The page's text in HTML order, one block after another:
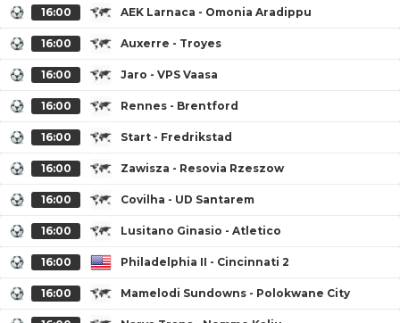
16:00 AEK Larnaca - Omonia Aradippu
16:00 Auxerre - Troyes
16:00 Jaro - VPS Vaasa
16:00 Rennes - Brentford
16:00 Start - Fredrikstad
16:00 Zawisza - Resovia Rzeszow
16:00 Covilha - UD Santarem
16:00 Lusitano Ginasio - Atletico
16:00 Philadelphia II - Cincinnati 2
16:00 Mamelodi Sundowns - Polokwane City